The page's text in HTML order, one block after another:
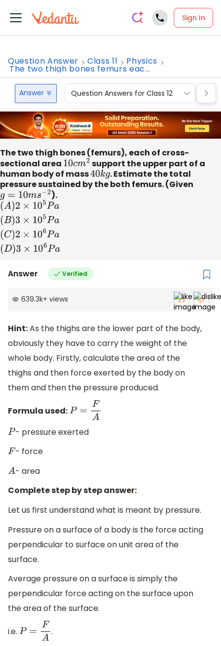
Sign In
Question Answer Class 11 Physics
The two thigh bones femurs eac...
Answer Question Answers for Class 12
The two thigh bones (femurs), each of cross-
sectional area 10cm2support the upper part of a
human body of mass40kg. Estimate the total
pressure sustained by the both femurs. (Given
g =10ms−2 ).
(A )2× 10 5Pa( B)
Answer Verified
639.3k+ views
Hint:As the thighs are the lower part of the body,
obviously they have to carry the weight of the
whole body. Firstly, calculate the area of the
thighs and then force exerted by the body on
them and then the pressure produced.
Formula used:P=FA
P - pressure exerted
F - force
A- area
Complete step by step answer:
Let us first understand what is meant by pressure.
Pressure on a surface of a body is the force acting
perpendicular to surface on unit area of the
surface.
Average pressure on a surface is simply the
perpendicular force acting on the surface upon
the area of the surface.
i.e. P=FA
.